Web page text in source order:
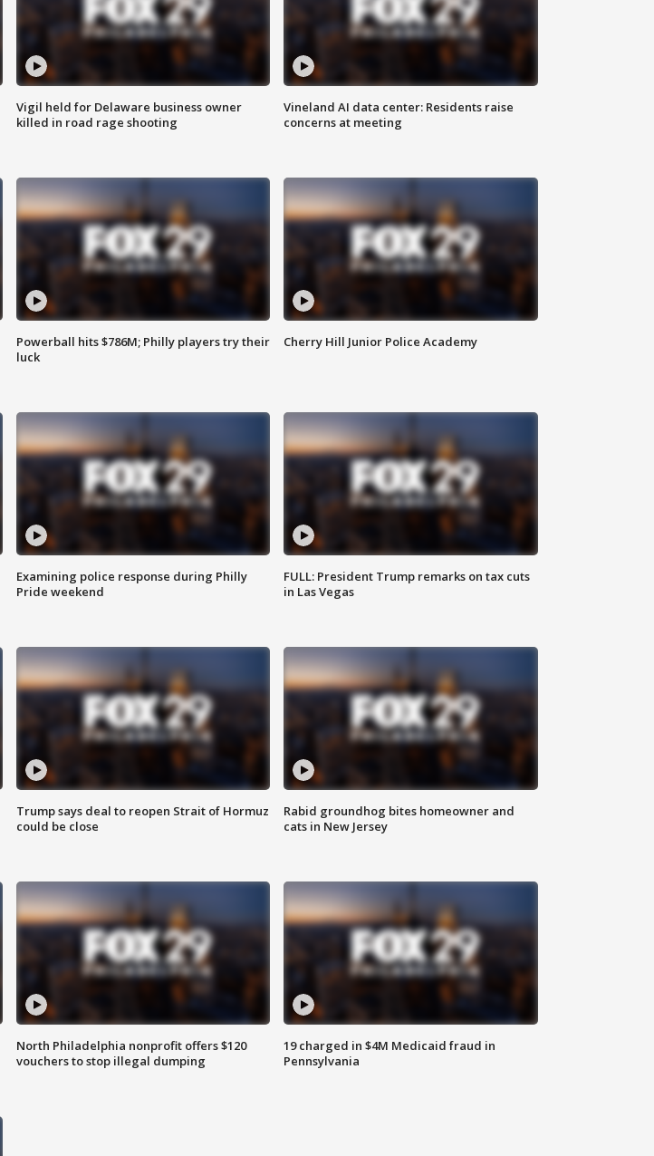
Vigil held for Delaware business owner
killed in road rage shooting
Vineland AI data center: Residents raise
concerns at meeting
Powerball hits $786M; Philly players try their
luck
Cherry Hill Junior Police Academy
Examining police response during Philly
Pride weekend
FULL: President Trump remarks on tax cuts
in Las Vegas
Trump says deal to reopen Strait of Hormuz
could be close
Rabid groundhog bites homeowner and
cats in New Jersey
North Philadelphia nonprofit offers $120
vouchers to stop illegal dumping
19 charged in $4M Medicaid fraud in
Pennsylvania